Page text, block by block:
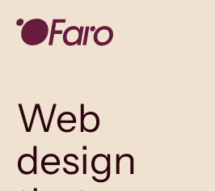
Web
design